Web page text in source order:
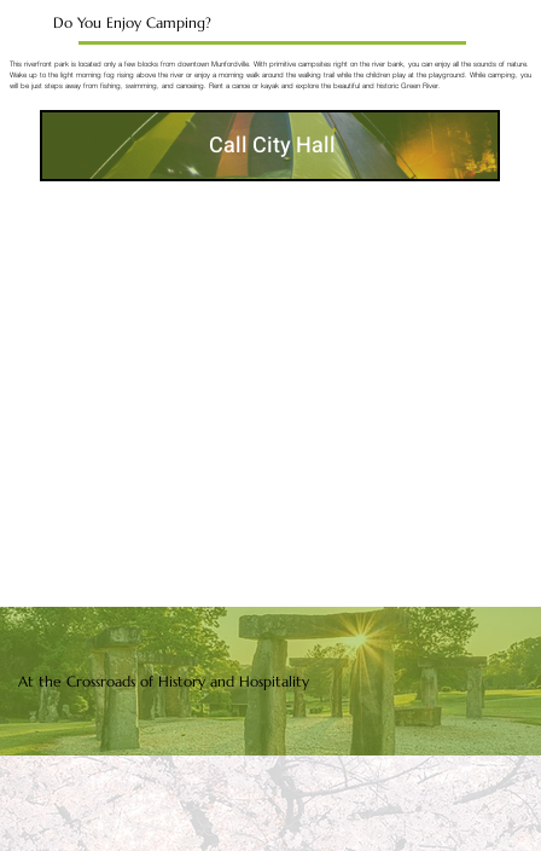
Do You Enjoy Camping?
This riverfront park is located only a few blocks from downtown Munfordville. With primitive campsites right on the river bank, you can enjoy all the sounds of nature.
Wake up to the light morning fog rising above the river or enjoy a morning walk around the walking trail while the children play at the playground. While camping, you
will be just steps away from fishing, swimming, and canoeing. Rent a canoe or kayak and explore the beautiful and historic Green River.
Call City Hall
At the Crossroads of History and Hospitality